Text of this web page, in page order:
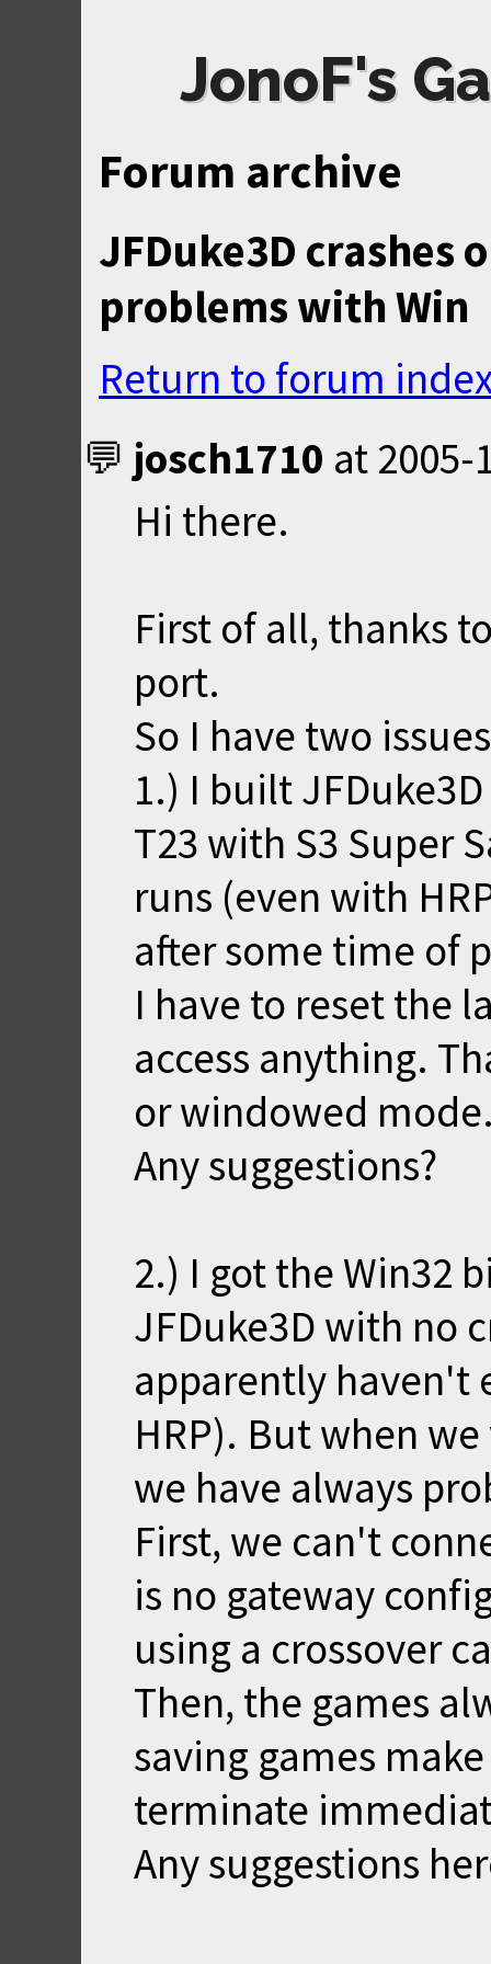
JonoF's
Forum archive
JFDuke3D crashes
problems with Win
Return to forum
josch1710 at 2005-
Hi there.
First of all, thanks
port.
So I have two
1.) I built
T23 with S3 Super
runs (even with
after some time of
I have to reset the
access anything.
or windowed
Any suggestions?
2.) I got the Win32
JFDuke3D with no
apparently haven't
HRP). But when
we have always
First, we can't
is no gateway
using a crossover
Then, the games
saving games
terminate
Any suggestions